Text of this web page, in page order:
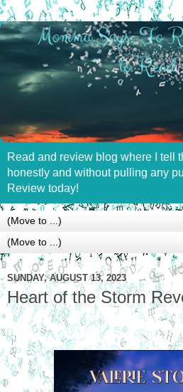
Read and review blog where I tell
honestly and without pulling any
Review today!
SUNDAY, AUGUST 13, 2023
Heart of the Storm